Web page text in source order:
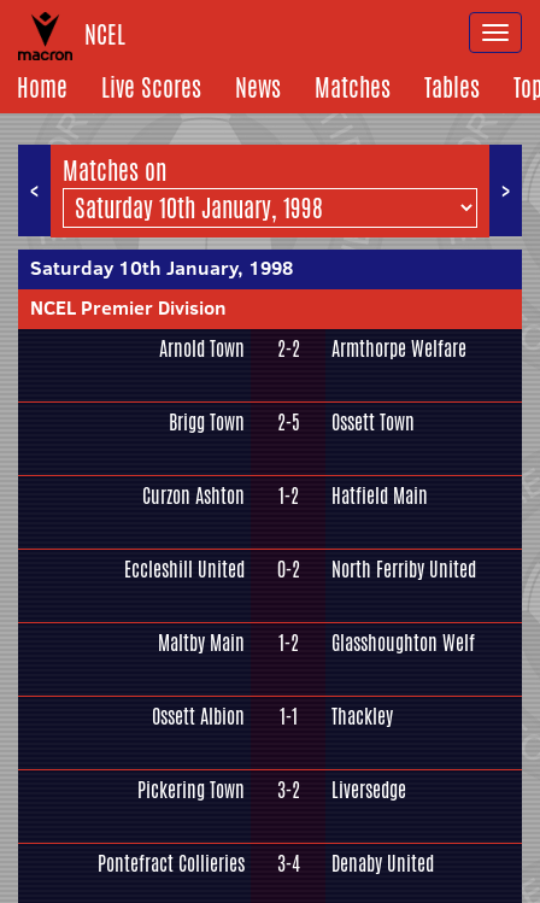
NCEL
Home
Live Scores News Matches Tables
< >
Matches on
Saturday 10th January, 1998
NCEL Premier Division
Arnold Town 2-2 Armthorpe Welfare
Brigg Town 2-5 Ossett Town
Curzon Ashton 1-2 Hatfield Main
Eccleshill United 0-2 North Ferriby United
Maltby Main 1-2 Glasshoughton Welf
Ossett Albion 1-1 Thackley
Pickering Town 3-2 Liversedge
Pontefract Collieries 3-4 Denaby United